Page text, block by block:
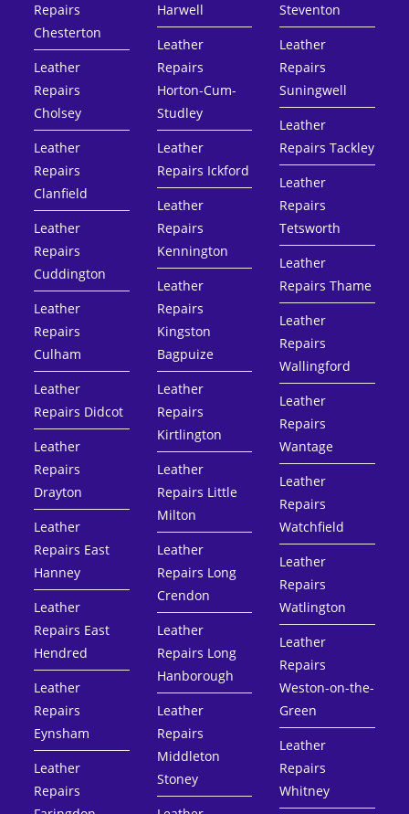
Repairs
Chesterton
Leather
Repairs
Cholsey
Leather
Repairs
Clanfield
Leather
Repairs
Cuddington
Leather
Repairs
Culham
Leather
Repairs Didcot
Leather
Repairs
Drayton
Leather
Repairs East
Hanney
Leather
Repairs East
Hendred
Leather
Repairs
Eynsham
Leather
Repairs
Harwell
Leather
Repairs
Horton-Cum-
Studley
Leather
Repairs Ickford
Leather
Repairs
Kennington
Leather
Repairs
Kingston
Bagpuize
Leather
Repairs
Kirtlington
Leather
Repairs Little
Milton
Leather
Repairs Long
Crendon
Leather
Repairs Long
Hanborough
Leather
Repairs
Middleton
Stoney
Steventon
Leather
Repairs
Suningwell
Leather
Repairs Tackley
Leather
Repairs
Tetsworth
Leather
Repairs Thame
Leather
Repairs
Wallingford
Leather
Repairs
Wantage
Leather
Repairs
Watchfield
Leather
Repairs
Watlington
Leather
Repairs
Weston-on-the-
Green
Leather
Repairs
Whitney